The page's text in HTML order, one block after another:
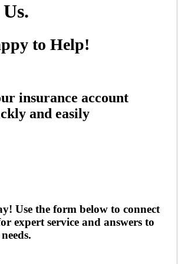
to Help!
insurance account
and easily
Use the form below to connect
expert service and answers to